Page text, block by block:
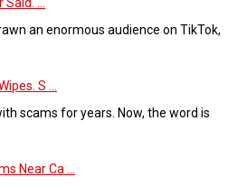
an enormous audience on TikTok,
S ...
scams for years. Now, the word is
Near Ca ...